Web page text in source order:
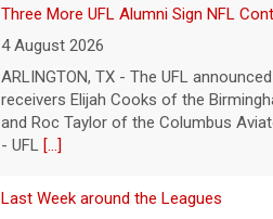
Three More UFL Alumni Sign NFL
4 August 2026
ARLINGTON, TX - The UFL
receivers Elijah Cooks of the
and Roc Taylor of the Columbus
- UFL [...]
Last Week around the Leagues